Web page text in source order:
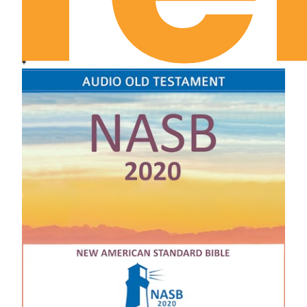
January 14th: Called by God
January 15th: Do You Walk in White?
January 16th: Tuned In to God
January 17th: God’s Nature and Ours
January 18th: Unbribed Devotion
January 19th: Vision and Darkness
January 20th: Are You Fresh for Everything?
January 21st: What God Remembers
January 22nd: Where Am I Looking?
January 23rd: The Unveiled Face
January 24th: The Overmastering Relationship
January 25th: Leave Room for God
January 26th: Look Again and Consecrate
January 28th: Our Way or His?
January 29th: The Unmistakable Voice of God
January 30th: The Dilemma of Obedience
January 31st: Abiding Reality
February 1st: The Call of God